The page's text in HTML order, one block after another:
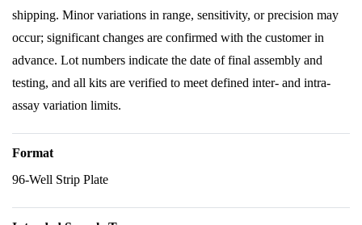
shipping. Minor variations in range, sensitivity, or precision may
occur; significant changes are confirmed with the customer in
advance. Lot numbers indicate the date of final assembly and
testing, and all kits are verified to meet defined inter- and intra-
assay variation limits.
Format
96-Well Strip Plate